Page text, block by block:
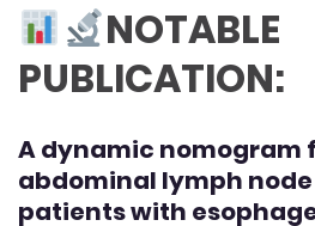
NOTABLE
PUBLICATION:
A dynamic nomogram
abdominal lymph
patients with